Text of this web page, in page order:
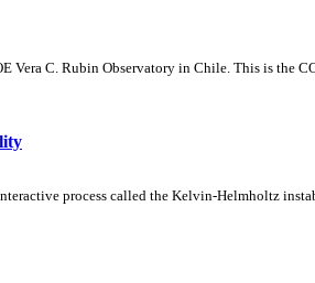
C. Rubin Observatory in Chile. This is the
process called the Kelvin-Helmholtz